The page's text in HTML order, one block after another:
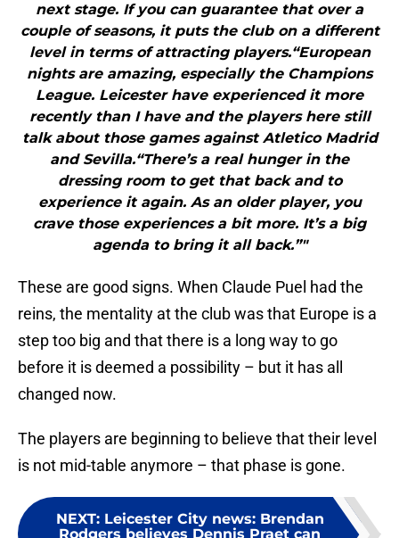
next stage. If you can guarantee that over a
couple of seasons, it puts the club on a different
level in terms of attracting players.“European
nights are amazing, especially the Champions
League. Leicester have experienced it more
recently than I have and the players here still
talk about those games against Atletico Madrid
and Sevilla.“There’s a real hunger in the
dressing room to get that back and to
experience it again. As an older player, you
crave those experiences a bit more. It’s a big
agenda to bring it all back.”"
These are good signs. When Claude Puel had the
reins, the mentality at the club was that Europe is a
step too big and that there is a long way to go
before it is deemed a possibility – but it has all
changed now.
The players are beginning to believe that their level
is not mid-table anymore – that phase is gone.
NEXT: Leicester City news: Brendan
Rodgers believes Dennis Praet can